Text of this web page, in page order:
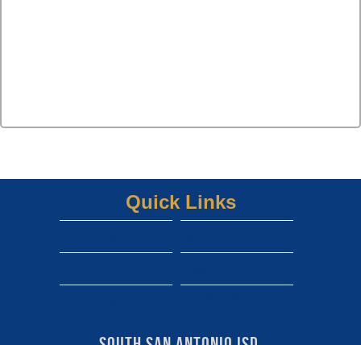
Quick Links